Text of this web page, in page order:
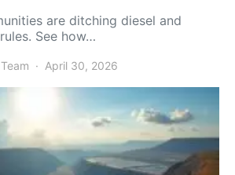
are ditching diesel and
See how…
April 30, 2026